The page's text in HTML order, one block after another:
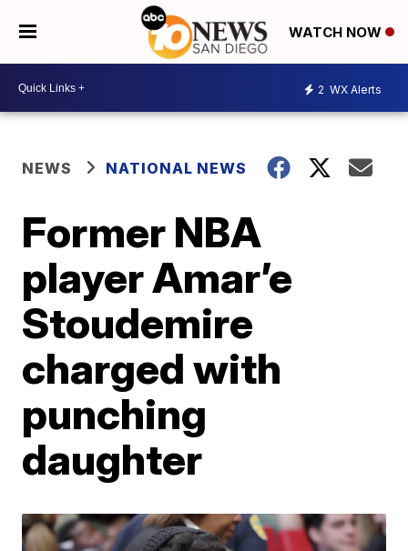
WATCH NOW
2 WX Alerts
NEWS NATIONAL NEWS
Former NBA
player Amar’e
Stoudemire
charged with
punching
daughter